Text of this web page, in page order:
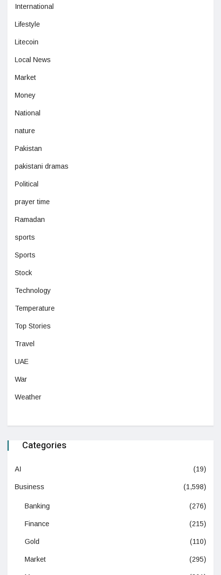
International
Lifestyle
Litecoin
Local News
Market
Money
National
nature
Pakistan
pakistani dramas
Political
prayer time
Ramadan
sports
Sports
Stock
Technology
Temperature
Top Stories
Travel
UAE
War
Weather
Categories
AI (19)
Business (1,598)
Banking (276)
Finance (215)
Gold (110)
Market (295)